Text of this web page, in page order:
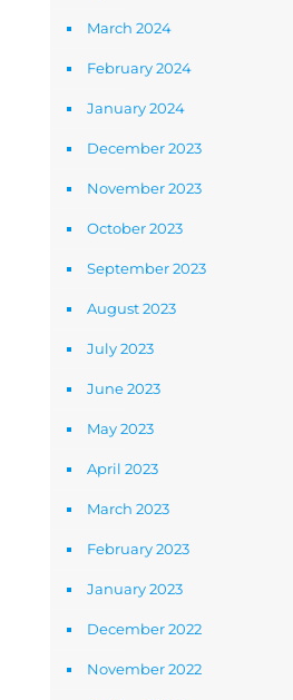
March 2024
February 2024
January 2024
December 2023
November 2023
October 2023
September 2023
August 2023
July 2023
June 2023
May 2023
April 2023
March 2023
February 2023
January 2023
December 2022
November 2022